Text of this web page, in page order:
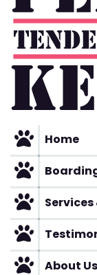
Home
About Us